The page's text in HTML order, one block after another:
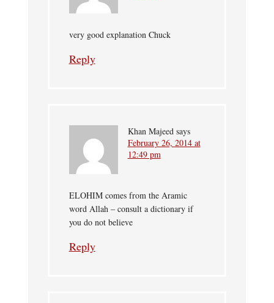
very good explanation Chuck
Reply
Khan Majeed says
February 26, 2014 at
12:49 pm
ELOHIM comes from the Aramic
word Allah – consult a dictionary if
you do not believe
Reply